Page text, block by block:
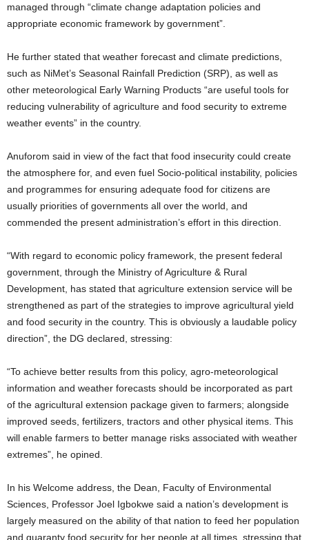
managed through “climate change adaptation policies and
appropriate economic framework by government”.
He further stated that weather forecast and climate predictions,
such as NiMet’s Seasonal Rainfall Prediction (SRP), as well as
other meteorological Early Warning Products “are useful tools for
reducing vulnerability of agriculture and food security to extreme
weather events” in the country.
Anuforom said in view of the fact that food insecurity could create
the atmosphere for, and even fuel Socio-political instability, policies
and programmes for ensuring adequate food for citizens are
usually priorities of governments all over the world, and
commended the present administration’s effort in this direction.
“With regard to economic policy framework, the present federal
government, through the Ministry of Agriculture & Rural
Development, has stated that agriculture extension service will be
strengthened as part of the strategies to improve agricultural yield
and food security in the country. This is obviously a laudable policy
direction”, the DG declared, stressing:
“To achieve better results from this policy, agro-meteorological
information and weather forecasts should be incorporated as part
of the agricultural extension package given to farmers; alongside
improved seeds, fertilizers, tractors and other physical items. This
will enable farmers to better manage risks associated with weather
extremes”, he opined.
In his Welcome address, the Dean, Faculty of Environmental
Sciences, Professor Joel Igbokwe said a nation’s development is
largely measured on the ability of that nation to feed her population
and guaranty food security for her people at all times, stressing that